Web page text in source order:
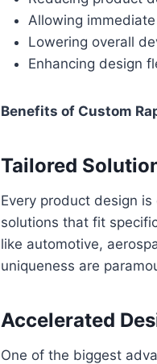
Allowing
Lowering overall
Enhancing design
Benefits of Custom
Tailored
Every product design
solutions that fit
like automotive,
uniqueness are
Accelerated
One of the biggest